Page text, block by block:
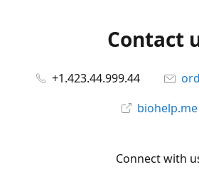
Contact
+1.423.44.999.44
biohelp.me
Connect with